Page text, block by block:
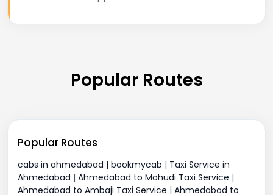
Popular Routes
Popular Routes
cabs in ahmedabad | bookmycab | Taxi Service in
Ahmedabad | Ahmedabad to Mahudi Taxi Service |
Ahmedabad to Ambaji Taxi Service | Ahmedabad to